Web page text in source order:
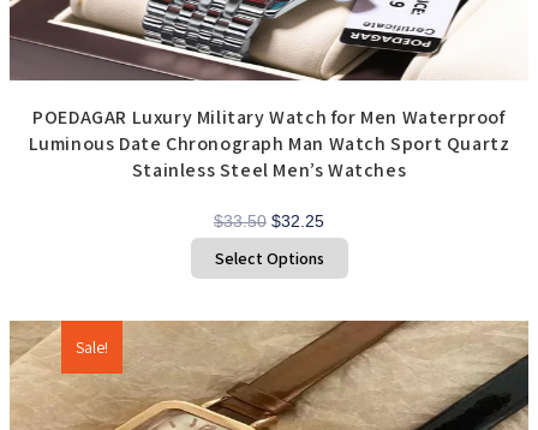
POEDAGAR Luxury Military Watch for Men Waterproof
Luminous Date Chronograph Man Watch Sport Quartz
Stainless Steel Men’s Watches
$33.50 Original
price
was:
$32.25
price
Select Options
This
has
options
may
be
chosen
on
Sale!